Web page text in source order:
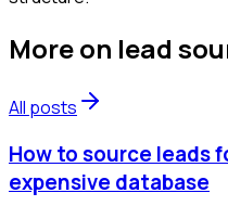
More on lead
All posts
How to source leads
expensive database